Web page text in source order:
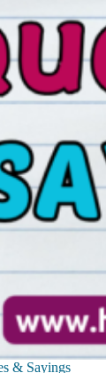
& Sayings